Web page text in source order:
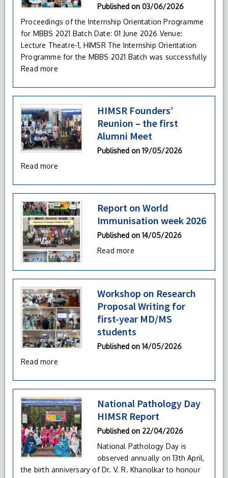
Published on 03/06/2026
Proceedings of the Internship Orientation Programme
for MBBS 2021 Batch Date: 01 June 2026 Venue:
Lecture Theatre-1, HIMSR The Internship Orientation
Programme for the MBBS 2021 Batch was successfully
Read more
HIMSR Founders’
Reunion – the first
Alumni Meet
Published on 19/05/2026
Read more
Report on World
Immunisation week 2026
Published on 14/05/2026
Read more
Workshop on Research
Proposal Writing for
first-year MD/MS
students
Published on 14/05/2026
Read more
National Pathology Day
HIMSR Report
Published on 22/04/2026
National Pathology Day is
observed annually on 13th April,
the birth anniversary of Dr. V. R. Khanolkar to honour